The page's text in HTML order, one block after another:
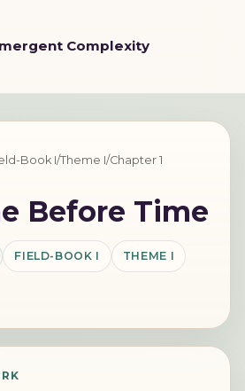
Complexity
Book I/Theme I/Chapter 1
Before Time
FIELD-BOOK I THEME I